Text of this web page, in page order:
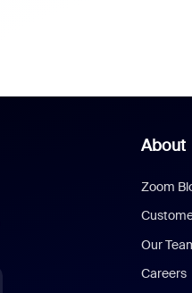
About
Zoom
Our
Careers